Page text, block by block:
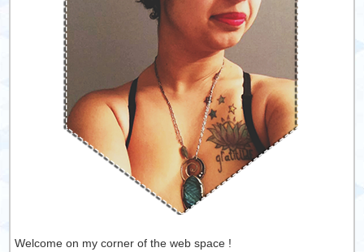
Welcome on my corner of the web space !